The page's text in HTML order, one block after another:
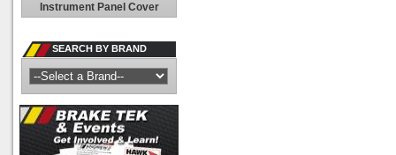
Instrument Panel Cover
SEARCH BY BRAND